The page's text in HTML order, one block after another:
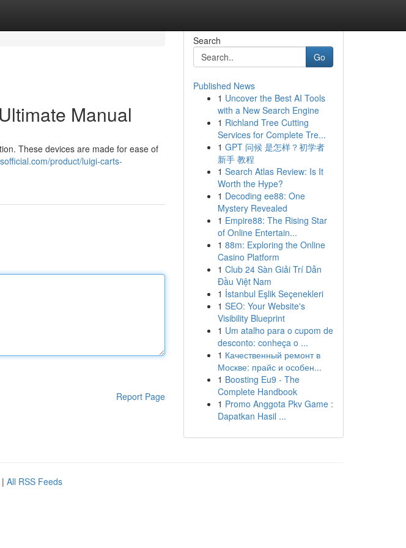
Manual
These devices are made for ease of
product/luigi-carts-
Report Page
Search
Go
Published News
1 Uncover the Best AI Tools
with a New Search Engine
1 Richland Tree Cutting
Services for Complete Tre...
1 GPT 问候 是怎样？初学者
新手 教程
1 Search Atlas Review: Is It
Worth the Hype?
1 Decoding ee88: One
Mystery Revealed
1 Empire88: The Rising Star
of Online Entertain...
1 88m: Exploring the Online
Casino Platform
1 Club 24 Sàn Giải Trí Dẫn
Đầu Việt Nam
1 İstanbul Eşlik Seçenekleri
1 SEO: Your Website's
Visibility Blueprint
1 Um atalho para o cupom de
desconto: conheça o ...
1 Качественный ремонт в
Москве: прайс и особен...
1 Boosting Eu9 - The
Complete Handbook
1 Promo Anggota Pkv Game :
Dapatkan Hasil ...
| All RSS Feeds